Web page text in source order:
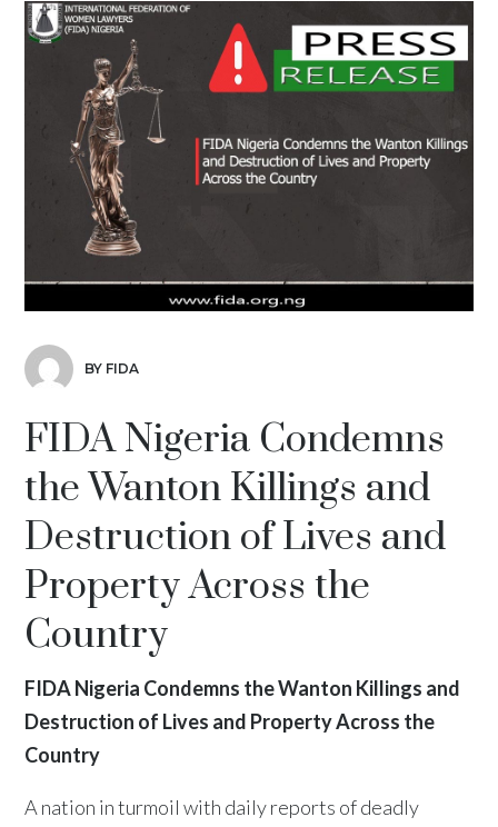
BY FIDA
FIDA Nigeria Condemns
the Wanton Killings and
Destruction of Lives and
Property Across the
Country
FIDA Nigeria Condemns the Wanton Killings and
Destruction of Lives and Property Across the
Country
A nation in turmoil with daily reports of deadly